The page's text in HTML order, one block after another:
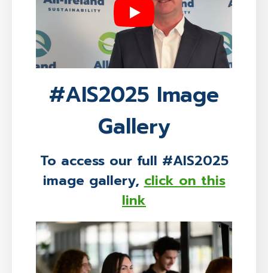
Play
#AIS2025 Image
Gallery
To access our full #AIS2025
image gallery, click on this
link